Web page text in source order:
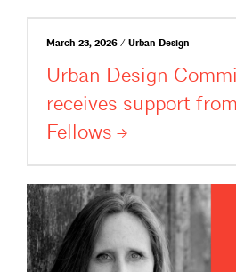
March 23, 2026 / Urban Design
Urban Design
receives support
Fellows